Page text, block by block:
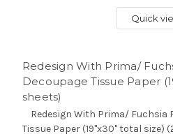
Quick
Redesign With Prima/
Decoupage Tissue Paper
sheets)
Redesign With Prima/ Fuchsia
Tissue Paper (19"x30" total size)